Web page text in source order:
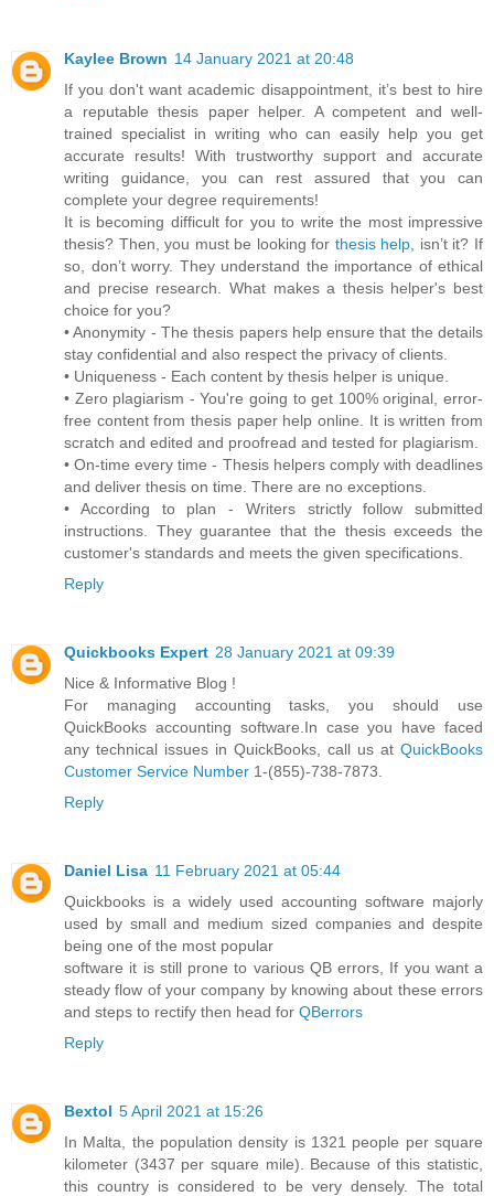
Kaylee Brown 14 January 2021 at 20:48
If you don't want academic disappointment, it’s best to hire
a reputable thesis paper helper. A competent and well-
trained specialist in writing who can easily help you get
accurate results! With trustworthy support and accurate
writing guidance, you can rest assured that you can
complete your degree requirements!
It is becoming difficult for you to write the most impressive
thesis? Then, you must be looking for thesis help , isn’t it? If
so, don’t worry. They understand the importance of ethical
and precise research. What makes a thesis helper's best
choice for you?
• Anonymity - The thesis papers help ensure that the details
stay confidential and also respect the privacy of clients.
• Uniqueness - Each content by thesis helper is unique.
• Zero plagiarism - You're going to get 100% original, error-
free content from thesis paper help online. It is written from
scratch and edited and proofread and tested for plagiarism.
• On-time every time - Thesis helpers comply with deadlines
and deliver thesis on time. There are no exceptions.
• According to plan - Writers strictly follow submitted
instructions. They guarantee that the thesis exceeds the
customer's standards and meets the given specifications.
Reply
Quickbooks Expert 28 January 2021 at 09:39
Nice & Informative Blog !
For managing accounting tasks, you should use
QuickBooks accounting software.In case you have faced
any technical issues in QuickBooks, call us at QuickBooks
Customer Service Number 1-(855)-738-7873.
Reply
Daniel Lisa 11 February 2021 at 05:44
Quickbooks is a widely used accounting software majorly
used by small and medium sized companies and despite
being one of the most popular
software it is still prone to various QB errors, If you want a
steady flow of your company by knowing about these errors
and steps to rectify then head for QBerrors
Reply
Bextol 5 April 2021 at 15:26
In Malta, the population density is 1321 people per square
kilometer (3437 per square mile). Because of this statistic,
this country is considered to be very densely. The total